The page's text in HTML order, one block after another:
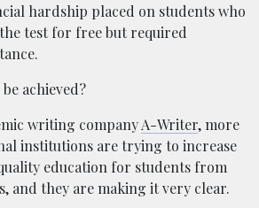
hardship placed on students who
test for free but required
achieved?
writing companyA-Writer, more
institutions are trying to increase
education for students from
and they are making it very clear.